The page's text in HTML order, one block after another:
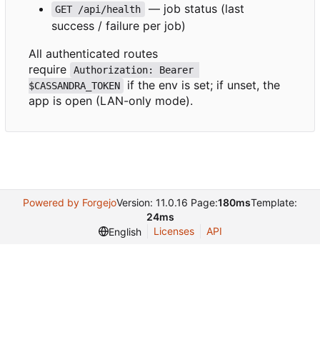
GET /api/health
— job status (last
success / failure per job)
All authenticated routes
require
Authorization: Bearer
$CASSANDRA_TOKEN
if the env is set; if unset, the
app is open (LAN-only mode).
Powered by ForgejoVersion: 11.0.16 Page:180msTemplate:
24ms
English
Licenses API